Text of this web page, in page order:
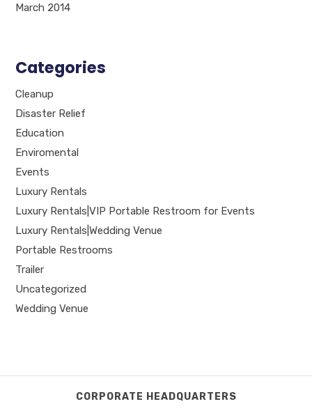
March 2014
Categories
Cleanup
Disaster Relief
Education
Enviromental
Events
Luxury Rentals
Luxury Rentals|VIP Portable Restroom for Events
Luxury Rentals|Wedding Venue
Portable Restrooms
Trailer
Uncategorized
Wedding Venue
CORPORATE HEADQUARTERS